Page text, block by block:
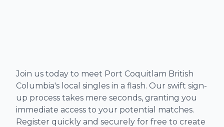
Join us today to meet Port Coquitlam British
Columbia's local singles in a flash. Our swift sign-
up process takes mere seconds, granting you
immediate access to your potential matches.
Register quickly and securely for free to create